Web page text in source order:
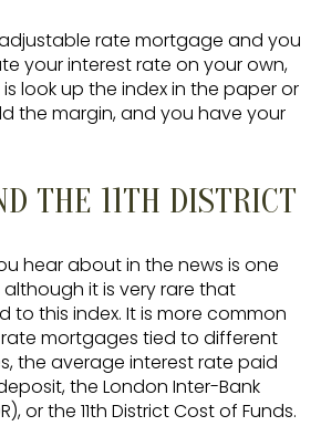
rate mortgage and you
your interest rate on your own,
look up the index in the paper or
the margin, and you have your
THE 11TH DISTRICT
hear about in the news is one
it is very rare that
to this index. It is more common
mortgages tied to different
the average interest rate paid
the London Inter-Bank
or the 11th District Cost of Funds.